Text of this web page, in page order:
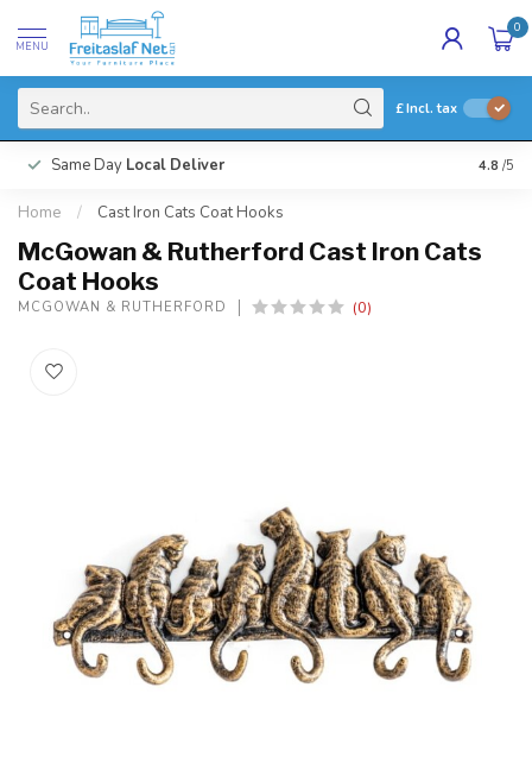
MENU
0
£Incl. tax
Same Day Local Deliver 4.8 /5
Home / Cast Iron Cats Coat Hooks
McGowan & Rutherford Cast Iron Cats
Coat Hooks
MCGOWAN & RUTHERFORD (0)